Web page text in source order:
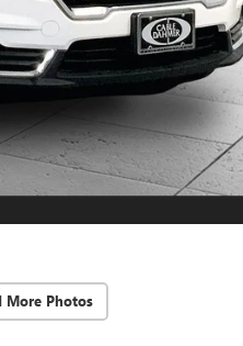
More Photos